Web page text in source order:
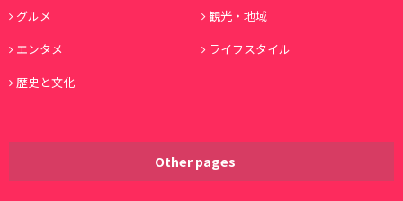
グルメ
観光・地域
エンタメ
ライフスタイル
歴史と文化
Other pages